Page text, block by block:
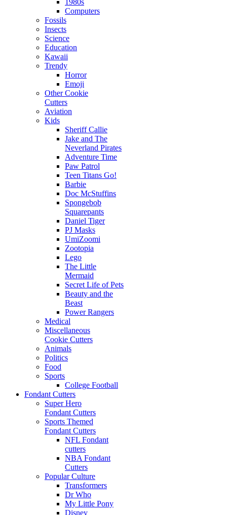
Computers
Fossils
Insects
Science
Education
Kawaii
Trendy
Horror
Emoji
Other Cookie
Cutters
Aviation
Kids
Sheriff Callie
Jake and The
Neverland Pirates
Adventure Time
Paw Patrol
Teen Titans Go!
Barbie
Doc McStuffins
Spongebob
Squarepants
Daniel Tiger
PJ Masks
UmiZoomi
Zootopia
Lego
The Little
Mermaid
Secret Life of Pets
Beauty and the
Beast
Power Rangers
Medical
Miscellaneous
Cookie Cutters
Animals
Politics
Food
Sports
College Football
Fondant Cutters
Super Hero
Fondant Cutters
Sports Themed
Fondant Cutters
NFL Fondant
cutters
NBA Fondant
Cutters
Popular Culture
Transformers
Dr Who
My Little Pony
Disney